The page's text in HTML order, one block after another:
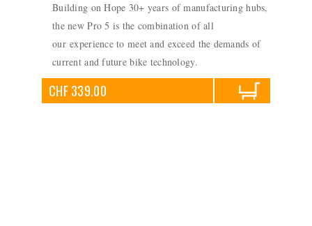
Building on Hope 30+ years of manufacturing hubs,
the new Pro 5 is the combination of all
our experience to meet and exceed the demands of
current and future bike technology.
CHF 339.00